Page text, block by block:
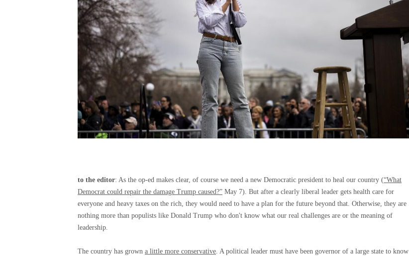
to the editor: As the op-ed makes clear, of course we need a new Democratic president to heal our country (“What
Democrat could repair the damage Trump caused?” May 7). But after a clearly liberal leader gets health care for
everyone and heavy taxes on the rich, they would need to have a plan for the future beyond that. Otherwise, they are
nothing more than populists like Donald Trump who don't know what our real challenges are or the meaning of
leadership.
The country has grown a little more conservative. A political leader must have been governor of a large state to know